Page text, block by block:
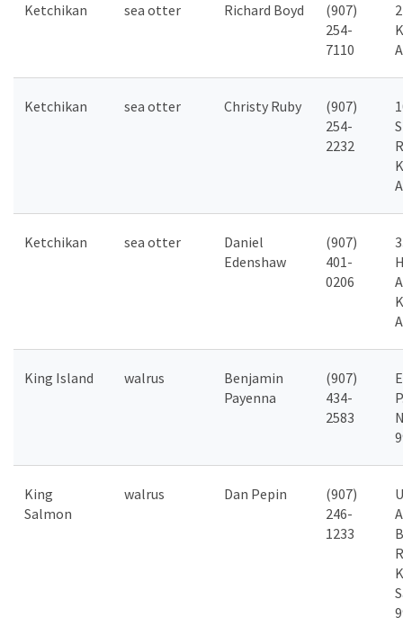
Ketchikan sea otter Richard Boyd
(907)
254-
7110
Ketchikan sea otter Christy Ruby
(907)
254-
2232
Ketchikan sea otter
Daniel
Edenshaw
(907)
401-
0206
King Island walrus
Benjamin
Payenna
(907)
434-
2583
King
Salmon
walrus Dan Pepin
(907)
246-
1233